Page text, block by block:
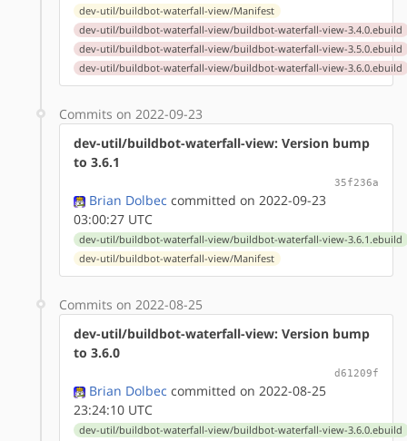
dev-util/buildbot-waterfall-view/Manifest
dev-util/buildbot-waterfall-view/buildbot-waterfall-view-3.4.0.ebuild
dev-util/buildbot-waterfall-view/buildbot-waterfall-view-3.5.0.ebuild
dev-util/buildbot-waterfall-view/buildbot-waterfall-view-3.6.0.ebuild
Commits on 2022-09-23
dev-util/buildbot-waterfall-view: Version bump
to 3.6.1
35f236a
Brian Dolbec committed on 2022-09-23
03:00:27 UTC
dev-util/buildbot-waterfall-view/buildbot-waterfall-view-3.6.1.ebuild
dev-util/buildbot-waterfall-view/Manifest
Commits on 2022-08-25
dev-util/buildbot-waterfall-view: Version bump
to 3.6.0
d61209f
Brian Dolbec committed on 2022-08-25
23:24:10 UTC
dev-util/buildbot-waterfall-view/buildbot-waterfall-view-3.6.0.ebuild